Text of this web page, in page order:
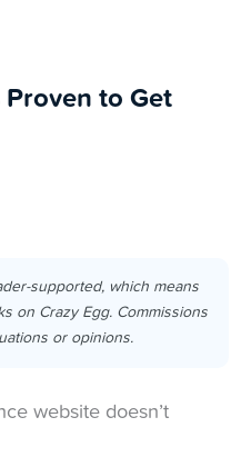
to Get
supported, which means
on Crazy Egg. Commissions
or opinions.
website doesn’t